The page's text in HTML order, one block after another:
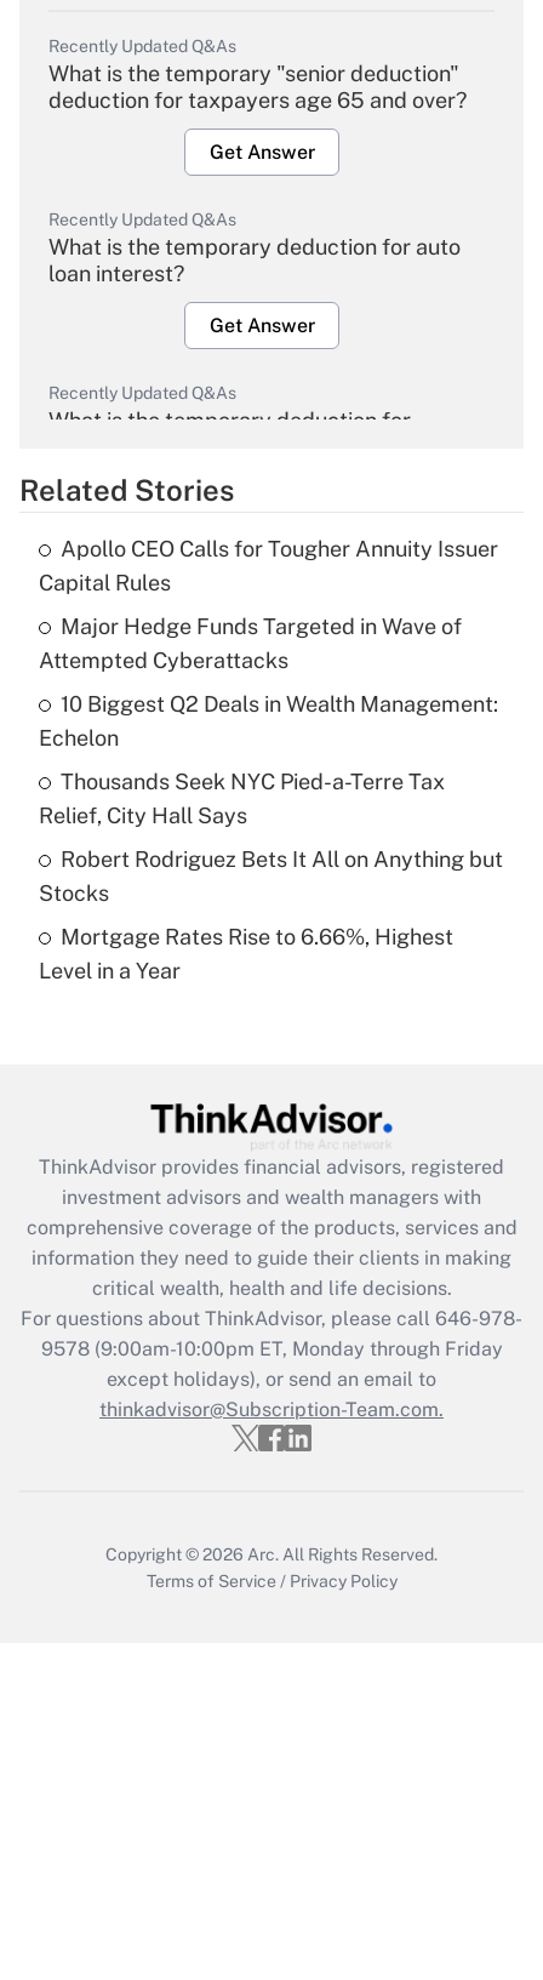
Recently Updated Q&As
What is the temporary "senior deduction"
deduction for taxpayers age 65 and over?
Get Answer
Recently Updated Q&As
What is the temporary deduction for auto
loan interest?
Get Answer
Recently Updated Q&As
What is the temporary deduction for
Get Answer
Recently Updated Q&As
What is the temporary deduction for tip
income?
Get Answer
Recently Updated Q&As
What is a high deductible health plan for
purposes of an HSA?
Are remote workers eligible for leave
under the Family and Medical Leave Act
Recently Updated Q&As
What is the CARES Act employee
retention tax credit that was available
during 2020 and 2021?
Get Answer
Recently Updated Q&As
Who must file a return?
Get Answer
Related Stories
Apollo CEO Calls for Tougher Annuity Issuer
Capital Rules
Major Hedge Funds Targeted in Wave of
Attempted Cyberattacks
10 Biggest Q2 Deals in Wealth Management:
Echelon
Thousands Seek NYC Pied-a-Terre Tax
Relief, City Hall Says
Robert Rodriguez Bets It All on Anything but
Stocks
Mortgage Rates Rise to 6.66%, Highest
Level in a Year
ThinkAdvisor provides financial advisors, registered
investment advisors and wealth managers with
comprehensive coverage of the products, services and
information they need to guide their clients in making
critical wealth, health and life decisions.
For questions about ThinkAdvisor, please call 646-978-
9578(9:00am-10:00pm ET, Monday through Friday
except holidays), or send an email to
thinkadvisor@Subscription-Team.com.
Copyright © 2026 Arc. All Rights Reserved.
Terms of Service / Privacy Policy